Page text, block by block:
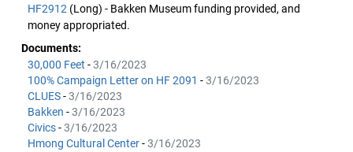
HF2912 (Long) - Bakken Museum funding provided, and
money appropriated.
Documents:
30,000 Feet -3/16/2023
100% Campaign Letter on HF 2091 -3/16/2023
CLUES-3/16/2023
Bakken -3/16/2023
Civics-3/16/2023
Hmong Cultural Center-3/16/2023